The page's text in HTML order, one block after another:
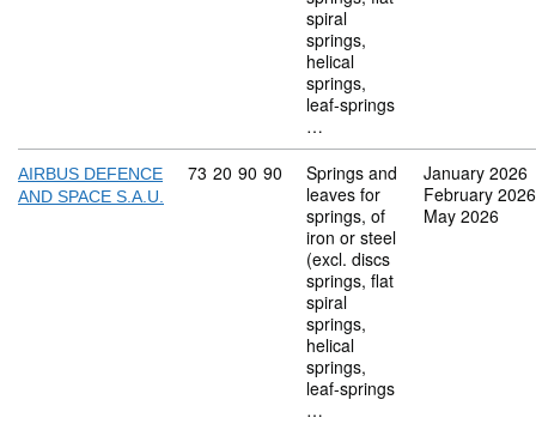
spiral
springs,
helical
springs,
leaf-springs
…
AIRBUS DEFENCE
AND SPACE S.A.U.
Commodity code: 73 20 90 90
73 20 90 90
Springs and
leaves for
springs, of
iron or steel
(excl. discs
springs, flat
spiral
springs,
helical
springs,
leaf-springs
…
January 2026
February 2026
May 2026